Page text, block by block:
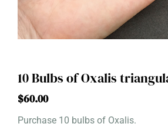
10 Bulbs of Oxalis
$60.00
Purchase 10 bulbs of Oxalis.